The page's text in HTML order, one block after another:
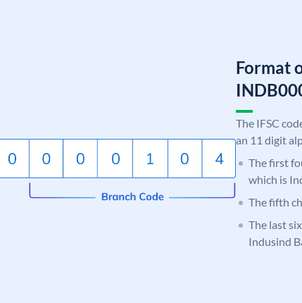
Format
The IFSC
an 11 digit
The first
which is
The fifth
The last
Indusind